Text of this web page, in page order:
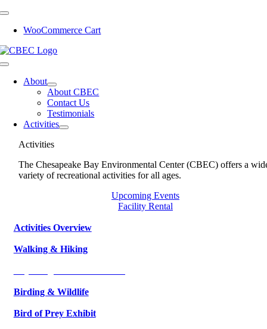
Skip
contentWooCommerce Cart
Toggle
NavigationAbout
About CBEC
Contact Us
Testimonials
Activities
Activities
The Chesapeake Bay Environmental Center (CBEC) offers a
variety of recreational activities for all ages.
Upcoming Events
Facility Rental
Activities Overview
Walking & Hiking
Birding & Wildlife
Bird of Prey Exhibit